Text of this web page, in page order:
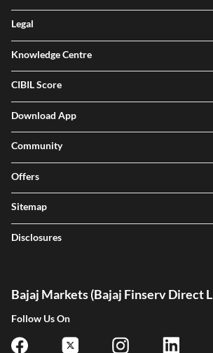
Legal
Knowledge Centre
CIBIL Score
Download App
Community
Offers
Sitemap
Disclosures
Bajaj Markets (Bajaj Finserv Direct
Follow Us On